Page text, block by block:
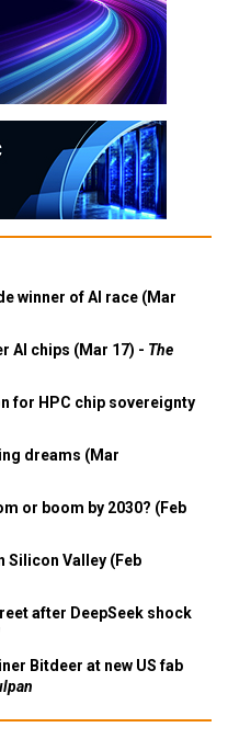
winner of AI race (Mar
AI chips (Mar 17) - The
for HPC chip sovereignty
dreams (Mar
or boom by 2030? (Feb
Silicon Valley (Feb
after DeepSeek shock
Bitdeer at new US fab